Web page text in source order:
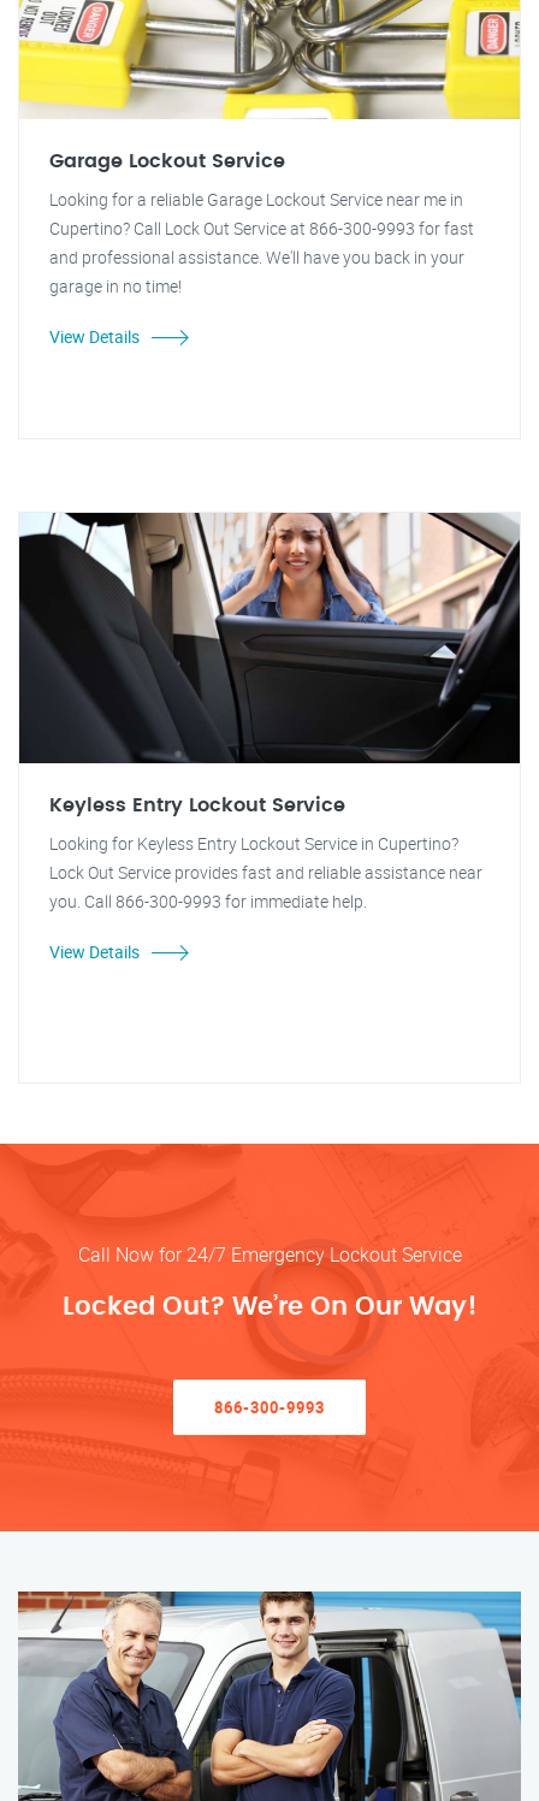
Garage Lockout Service
Looking for a reliable Garage Lockout Service near me in
Cupertino? Call Lock Out Service at 866-300-9993 for fast
and professional assistance. We'll have you back in your
garage in no time!
View Details
Keyless Entry Lockout Service
Looking for Keyless Entry Lockout Service in Cupertino?
Lock Out Service provides fast and reliable assistance near
you. Call 866-300-9993 for immediate help.
View Details
Call Now for 24/7 Emergency Lockout Service
Locked Out? We’re On Our Way!
866-300-9993